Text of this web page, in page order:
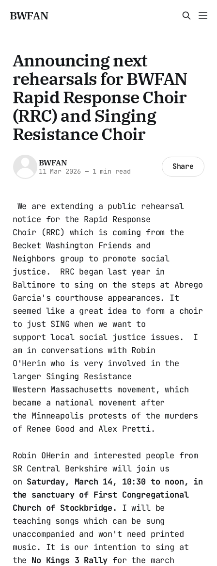
BWFAN
Announcing next
rehearsals for BWFAN
Rapid Response Choir
(RRC) and Singing
Resistance Choir
BWFAN
11 Mar 2026 —1 min read Share
We are extending a public rehearsal
notice for the Rapid Response
Choir (RRC) which is coming from the
Becket Washington Friends and
Neighbors group to promote social
justice. RRC began last year in
Baltimore to sing on the steps at Abrego
Garcia's courthouse appearances. It
seemed like a great idea to form a choir
to just SING when we want to
support local social justice issues. I
am in conversations with Robin
O'Herin who is very involved in the
larger Singing Resistance
Western Massachusetts movement, which
became a national movement after
the Minneapolis protests of the murders
of Renee Good and Alex Pretti.
Robin OHerin and interested people from
SR Central Berkshire will join us
on Saturday, March 14, 10:30 to noon, in
the sanctuary of First Congregational
Church of Stockbridge.
I will be
teaching songs which can be sung
unaccompanied and won't need printed
music. It is our intention to sing at
the No Kings 3 Rally for the march